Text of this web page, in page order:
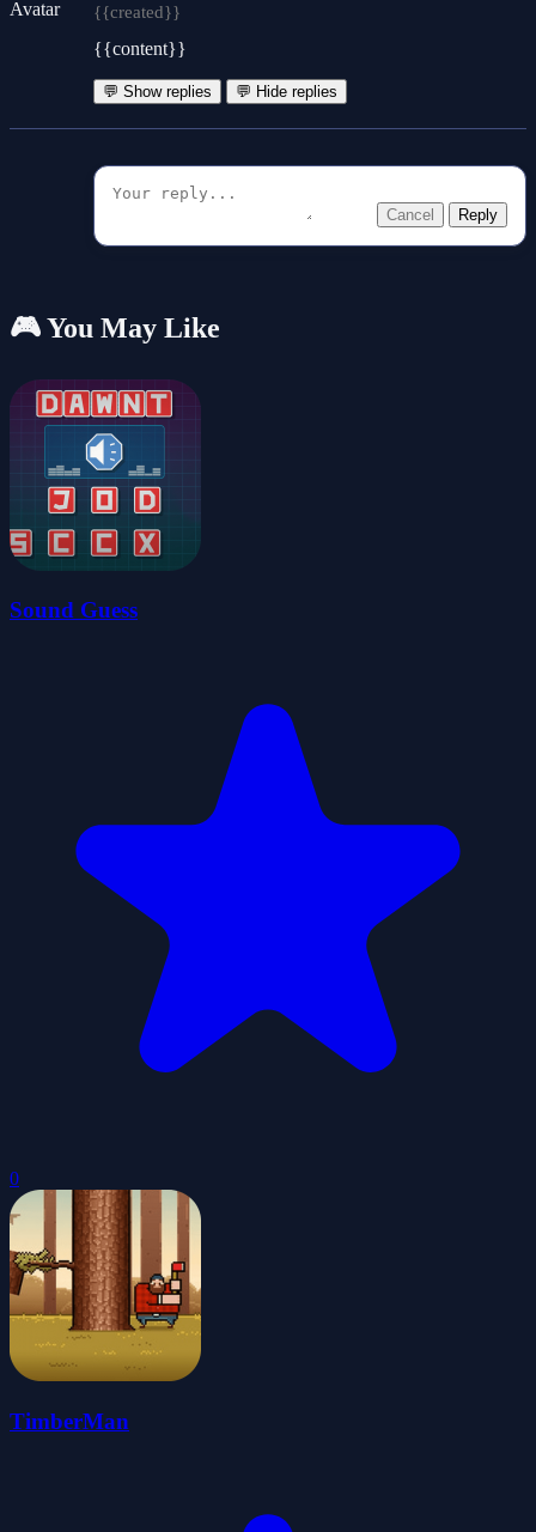
{{created}}
{{content}}
💬 Show replies 💬 Hide replies
Cancel Reply
🎮 You May Like
Sound Guess
0
TimberMan